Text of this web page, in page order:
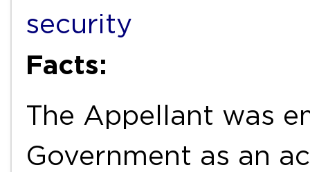
security
Facts:
The Appellant was
Government as an